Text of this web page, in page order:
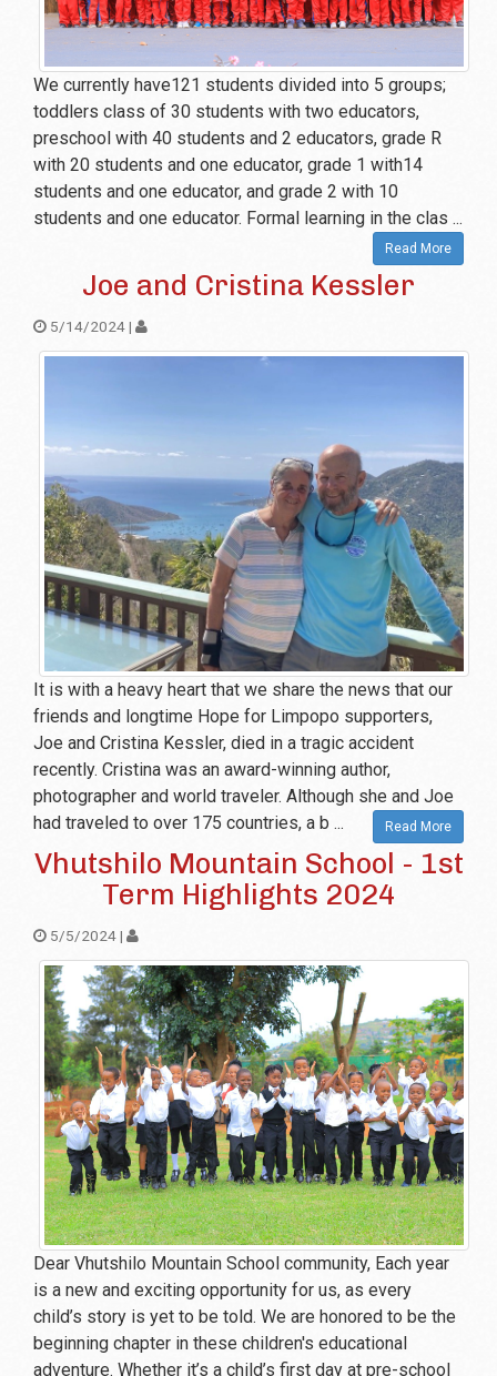
We currently have121 students divided into 5 groups;
toddlers class of 30 students with two educators,
preschool with 40 students and 2 educators, grade R
with 20 students and one educator, grade 1 with14
students and one educator, and grade 2 with 10
students and one educator. Formal learning in the clas ...
Read More
Joe and Cristina Kessler
5/14/2024 |
It is with a heavy heart that we share the news that our
friends and longtime Hope for Limpopo supporters,
Joe and Cristina Kessler, died in a tragic accident
recently. Cristina was an award-winning author,
photographer and world traveler. Although she and Joe
had traveled to over 175 countries, a b ...
Read More
Vhutshilo Mountain School - 1st
Term Highlights 2024
5/5/2024 |
Dear Vhutshilo Mountain School community, Each year
is a new and exciting opportunity for us, as every
child’s story is yet to be told. We are honored to be the
beginning chapter in these children's educational
adventure. Whether it’s a child’s first day at pre-school